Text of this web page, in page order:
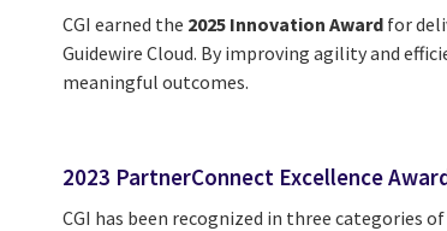
CGI earned the 2025 Innovation Award for
Guidewire Cloud. By improving agility and
meaningful outcomes.
2023 PartnerConnect Excellence
CGI has been recognized in three categories